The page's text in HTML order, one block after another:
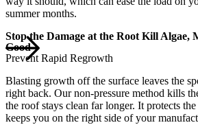
summer months.
Stop the Damage at the Root Kill Algae,
Good
Prevent Rapid Regrowth
Blasting growth off the surface leaves the
right back. Our non-pressure method kills
the roof stays clean far longer. It protects
keeps you on the right side of your